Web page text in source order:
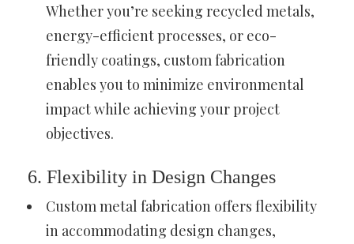
Whether you’re seeking recycled metals,
energy-efficient processes, or eco-
friendly coatings, custom fabrication
enables you to minimize environmental
impact while achieving your project
objectives.
6. Flexibility in Design Changes
Custom metal fabrication offers flexibility
in accommodating design changes,